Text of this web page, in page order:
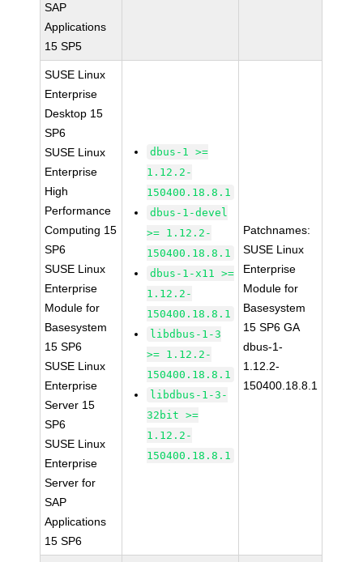
SAP
Applications
15 SP5
SUSE Linux
Enterprise
Desktop 15
SP6
SUSE Linux
Enterprise
High
Performance
Computing 15
SP6
SUSE Linux
Enterprise
Module for
Basesystem
15 SP6
SUSE Linux
Enterprise
Server 15
SP6
SUSE Linux
Enterprise
Server for
SAP
Applications
15 SP6
dbus-1 >=
1.12.2-
150400.18.8.1
dbus-1-devel
>= 1.12.2-
150400.18.8.1
dbus-1-x11 >=
1.12.2-
150400.18.8.1
libdbus-1-3
>= 1.12.2-
150400.18.8.1
libdbus-1-3-
32bit >=
1.12.2-
150400.18.8.1
Patchnames:
SUSE Linux
Enterprise
Module for
Basesystem
15 SP6 GA
dbus-1-
1.12.2-
150400.18.8.1